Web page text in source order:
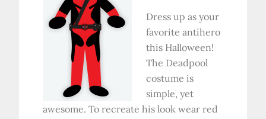
Dress up as your
favorite antihero
this Halloween!
The Deadpool
costume is
simple, yet
awesome. To recreate his look wear red